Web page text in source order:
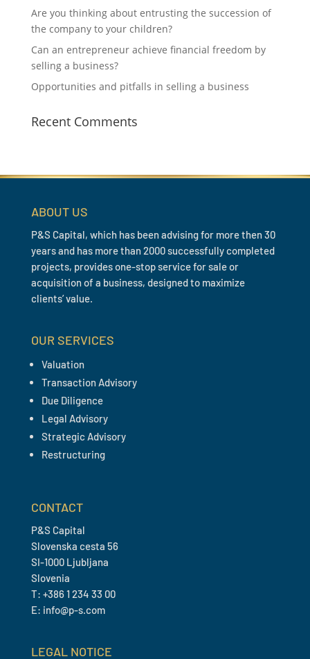
Are you thinking about entrusting the succession of
the company to your children?
Can an entrepreneur achieve financial freedom by
selling a business?
Opportunities and pitfalls in selling a business
Recent Comments
ABOUT US
P&S Capital, which has been advising for more then 30
years and has more than 2000 successfully completed
projects, provides one-stop service for sale or
acquisition of a business, designed to maximize
clients’ value.
OUR SERVICES
Valuation
Transaction Advisory
Due Diligence
Legal Advisory
Strategic Advisory
Restructuring
CONTACT
P&S Capital
Slovenska cesta 56
SI-1000 Ljubljana
Slovenia
T: +386 1 234 33 00
E: info@p-s.com
LEGAL NOTICE